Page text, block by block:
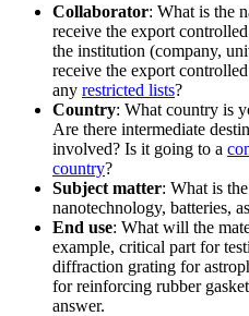
Collaborator: What is the
receive the export
the institution (company,
receive the export
any restricted lists?
Country: What country is
Are there intermediate
involved? Is it going to a
country?
Subject matter: What is
nanotechnology, batteries,
End use: What will the
example, critical part for
diffraction grating for
for reinforcing rubber
answer.